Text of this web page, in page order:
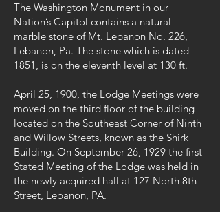
The Washington Monument in our
Nation’s Capitol contains a natural
marble stone of Mt. Lebanon No. 226,
Lebanon, Pa. The stone which is dated
1851, is on the eleventh level at 130 ft.
April 25, 1900, the Lodge Meetings were
moved on the third floor of the building
located on the Southeast Corner of Ninth
and Willow Streets, known as the Shirk
Building. On September 26, 1929 the first
Stated Meeting of the Lodge was held in
the newly acquired hall at 127 North 8th
Street, Lebanon, PA.